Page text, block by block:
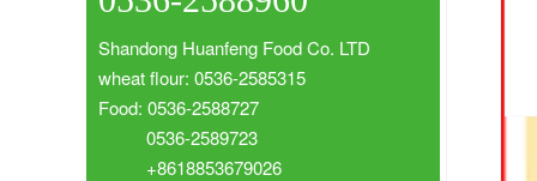
Shandong Huanfeng Food Co. LTD
wheat flour: 0536-2585315
Food: 0536-2588727
0536-2589723
+8618853679026